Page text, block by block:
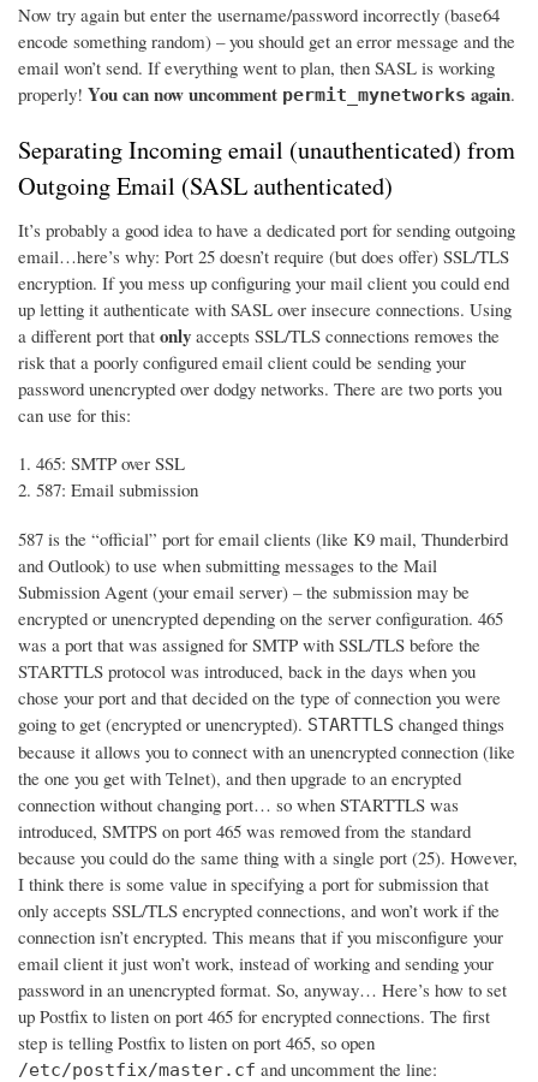
Now try again but enter the username/password incorrectly (base64
encode something random) – you should get an error message and the
email won’t send. If everything went to plan, then SASL is working
properly! You can now uncomment permit_mynetworks again.
Separating Incoming email (unauthenticated) from
Outgoing Email (SASL authenticated)
It’s probably a good idea to have a dedicated port for sending outgoing
email…here’s why: Port 25 doesn’t require (but does offer) SSL/TLS
encryption. If you mess up configuring your mail client you could end
up letting it authenticate with SASL over insecure connections. Using
a different port that only accepts SSL/TLS connections removes the
risk that a poorly configured email client could be sending your
password unencrypted over dodgy networks. There are two ports you
can use for this:
465: SMTP over SSL
587: Email submission
587 is the “official” port for email clients (like K9 mail, Thunderbird
and Outlook) to use when submitting messages to the Mail
Submission Agent (your email server) – the submission may be
encrypted or unencrypted depending on the server configuration. 465
was a port that was assigned for SMTP with SSL/TLS before the
STARTTLS protocol was introduced, back in the days when you
chose your port and that decided on the type of connection you were
going to get (encrypted or unencrypted). STARTTLS changed things
because it allows you to connect with an unencrypted connection (like
the one you get with Telnet), and then upgrade to an encrypted
connection without changing port… so when STARTTLS was
introduced, SMTPS on port 465 was removed from the standard
because you could do the same thing with a single port (25). However,
I think there is some value in specifying a port for submission that
only accepts SSL/TLS encrypted connections, and won’t work if the
connection isn’t encrypted. This means that if you misconfigure your
email client it just won’t work, instead of working and sending your
password in an unencrypted format. So, anyway… Here’s how to set
up Postfix to listen on port 465 for encrypted connections. The first
step is telling Postfix to listen on port 465, so open
/etc/postfix/master.cf and uncomment the line: